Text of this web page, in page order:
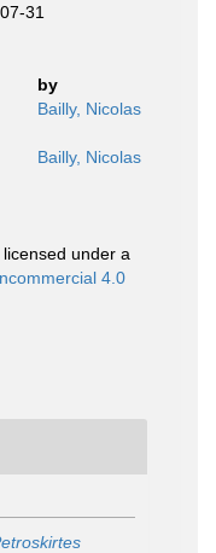
31
by
Bailly, Nicolas
Bailly, Nicolas
under a
4.0